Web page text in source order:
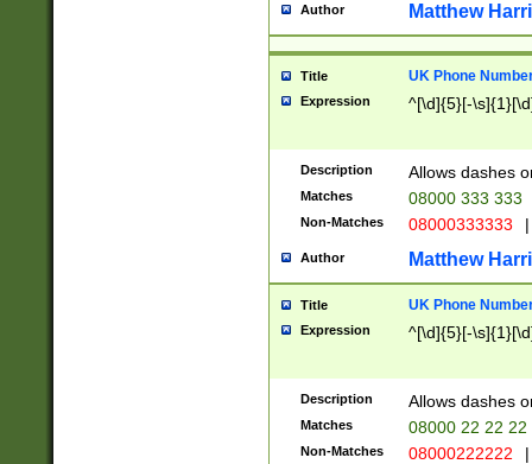
Author Matthew
Title UK Phone
Expression ^[\d]{5}[-
Description Allows dashes
Matches 08000 333 333
Non-Matches 08000333333 |
Author Matthew
Title UK Phone
Expression ^[\d]{5}[-
Description Allows dashes
Matches 08000 22 22 22
Non-Matches 08000222222 |